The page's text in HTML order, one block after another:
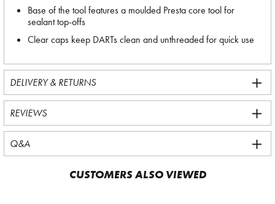
Base of the tool features a moulded Presta core tool for
sealant top-offs
Clear caps keep DARTs clean and unthreaded for quick use
DELIVERY & RETURNS
REVIEWS
Q&A
CUSTOMERS ALSO VIEWED